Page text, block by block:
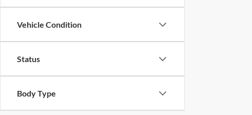
Vehicle Condition
Status
Body Type